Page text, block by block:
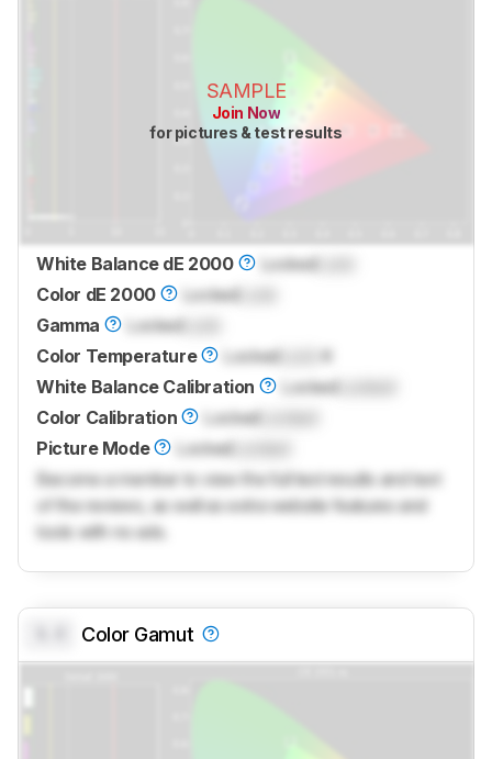
SAMPLE
Join Now
for pictures & test results
White Balance dE 2000 LockedLock
Color dE 2000
LockedLock
Gamma
LockedLock
Color Temperature
LockedLock
K
White Balance Calibration
LockedLocked
Color Calibration
LockedLocked
Picture Mode
LockedLocked
Become a member to view the full test results and text
of the reviews, as well as extra website features and
tools with no ads.
Color Gamut